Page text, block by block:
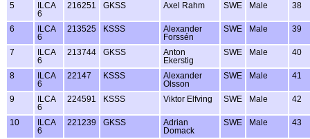
5
ILCA
6
216251 GKSS Axel Rahm SWE Male 38
6
ILCA
6
213525 KSSS
Alexander
Forssén
SWE Male 39
7
ILCA
6
213744 GKSS
Anton
Ekerstig
SWE Male 40
8
ILCA
6
22147 KSSS
Alexander
Olsson
SWE Male 41
9
ILCA
6
224591 KSSS Viktor Elfving SWE Male 42
10
ILCA
6
221239 GKSS
Adrian
Domack
SWE Male 43